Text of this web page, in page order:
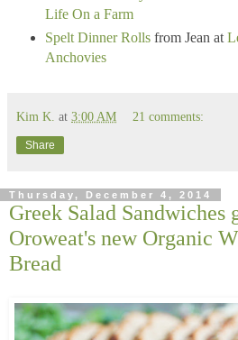
Life On a Farm
Spelt Dinner Rollsfrom Jean at
Anchovies
Kim K. at 3:00 AM 21 comments:
Share
Thursday, December 4, 2014
Greek Salad Sandwiches
Oroweat's new Organic
Bread